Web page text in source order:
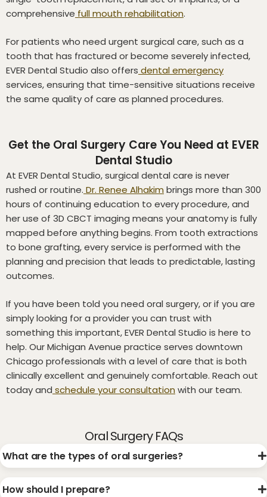
comprehensive full mouth rehabilitation.
For patients who need urgent surgical care, such as a
tooth that has fractured or become severely infected,
EVER Dental Studio also offers dental emergency
services, ensuring that time-sensitive situations receive
the same quality of care as planned procedures.
Get the Oral Surgery Care You Need at EVER
Dental Studio
At EVER Dental Studio, surgical dental care is never
rushed or routine. Dr. Renee Alhakim brings more than 300
hours of continuing education to every procedure, and
her use of 3D CBCT imaging means your anatomy is fully
mapped before anything begins. From tooth extractions
to bone grafting, every service is performed with the
planning and precision that leads to predictable, lasting
outcomes.
If you have been told you need oral surgery, or if you are
simply looking for a provider you can trust with
something this important, EVER Dental Studio is here to
help. Our Michigan Avenue practice serves downtown
Chicago professionals with a level of care that is both
clinically excellent and genuinely comfortable. Reach out
today and schedule your consultation with our team.
Oral Surgery FAQs
What are the types of oral surgeries?
How should I prepare?